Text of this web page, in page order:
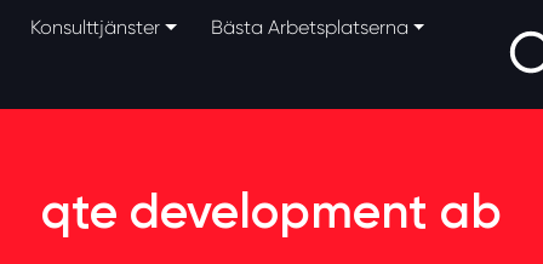
Konsulttjänster Bästa Arbetsplatserna
qte development ab